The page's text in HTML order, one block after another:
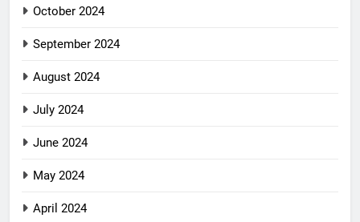
October 2024
September 2024
August 2024
July 2024
June 2024
May 2024
April 2024